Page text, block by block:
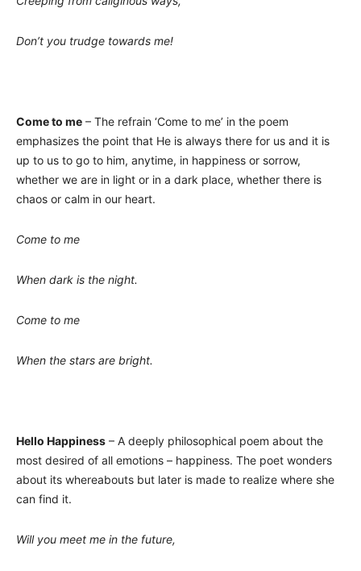
Don’t you trudge towards me!
Come to me – The refrain ‘Come to me’ in the poem
emphasizes the point that He is always there for us and it is
up to us to go to him, anytime, in happiness or sorrow,
whether we are in light or in a dark place, whether there is
chaos or calm in our heart.
Come to me
When dark is the night.
Come to me
When the stars are bright.
Hello Happiness – A deeply philosophical poem about the
most desired of all emotions – happiness. The poet wonders
about its whereabouts but later is made to realize where she
can find it.
Will you meet me in the future,